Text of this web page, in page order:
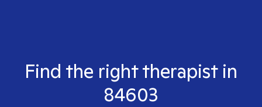
Find the right therapist in
84603